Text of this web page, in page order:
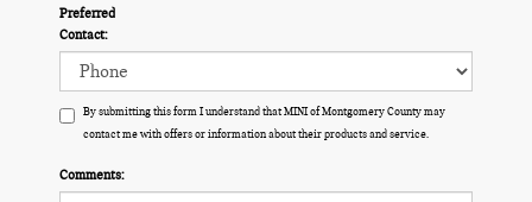
Preferred
Contact:
By submitting this form I understand that MINI of Montgomery County may
contact me with offers or information about their products and service.
Comments: